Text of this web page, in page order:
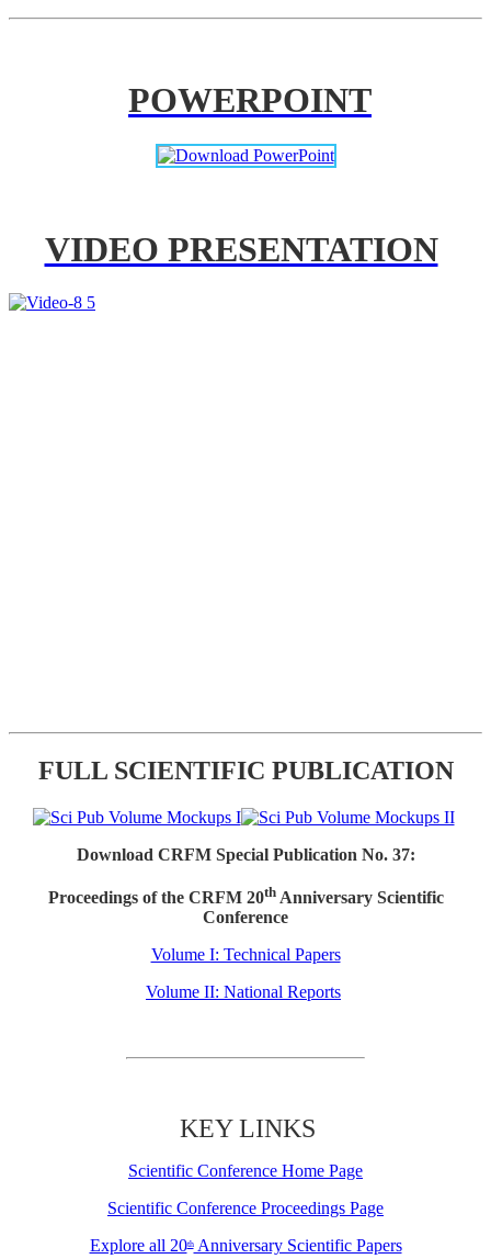
POWERPOINT
VIDEO PRESENTATION
FULL SCIENTIFIC PUBLICATION
Download CRFM Special Publication No. 37:
Proceedings of the CRFM 20thAnniversary Scientific
Conference
Volume I: Technical Papers
Volume II: National Reports
KEY LINKS
Scientific Conference Home Page
Scientific Conference Proceedings Page
Explore all 20thAnniversary Scientific Papers